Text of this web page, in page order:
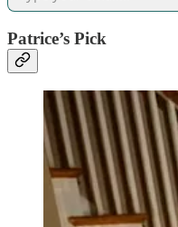
Patrice’s Pick